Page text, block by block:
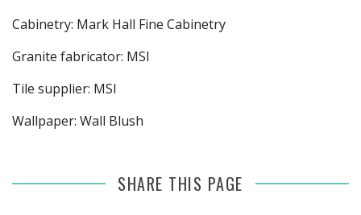
Cabinetry: Mark Hall Fine Cabinetry
Granite fabricator: MSI
Tile supplier: MSI
Wallpaper: Wall Blush
SHARE THIS PAGE